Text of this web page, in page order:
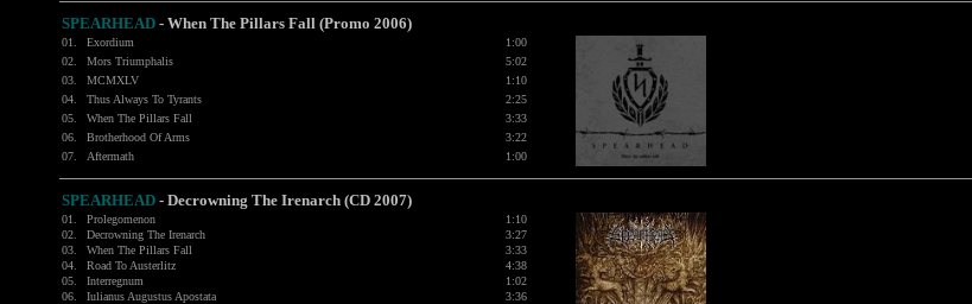
SPEARHEAD - When The Pillars Fall (Promo 2006)
01. Exordium
1:00
02.
Mors Triumphalis
5:02
03.
MCMXLV
1:10
04.
Thus Always To Tyrants
2:25
05.
When The Pillars Fall
3:33
06.
Brotherhood Of Arms
3:22
07.
Aftermath 1:00
SPEARHEAD - Decrowning The Irenarch (CD 2007)
01. Prolegomenon
1:10
02.
Decrowning The Irenarch
3:27
03.
When The Pillars Fall
3:33
04.
Road To Austerlitz
4:38
05.
Interregnum
1:02
06.
Iulianus Augustus Apostata
3:36